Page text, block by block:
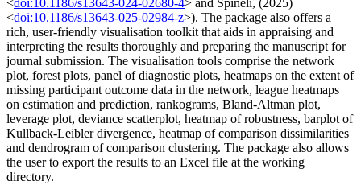
<doi:10.1186/s13643-024-02680-4> and Spineli, (2025)
<doi:10.1186/s13643-025-02984-z>). The package also offers a
rich, user-friendly visualisation toolkit that aids in appraising and
interpreting the results thoroughly and preparing the manuscript for
journal submission. The visualisation tools comprise the network
plot, forest plots, panel of diagnostic plots, heatmaps on the extent of
missing participant outcome data in the network, league heatmaps
on estimation and prediction, rankograms, Bland-Altman plot,
leverage plot, deviance scatterplot, heatmap of robustness, barplot of
Kullback-Leibler divergence, heatmap of comparison dissimilarities
and dendrogram of comparison clustering. The package also allows
the user to export the results to an Excel file at the working
directory.